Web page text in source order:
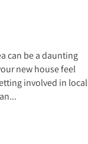
can be a daunting
new house feel
involved in local